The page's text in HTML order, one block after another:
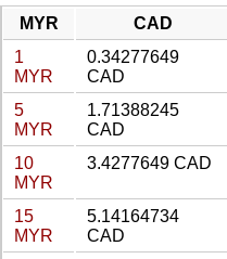
MYR
CAD
1
MYR
0.34277649
CAD
5
MYR
1.71388245
CAD
10
MYR
3.4277649 CAD
15
MYR
5.14164734
CAD